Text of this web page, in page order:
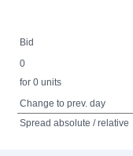
Bid
0
for 0 units
Change to prev. day
Spread absolute / relative